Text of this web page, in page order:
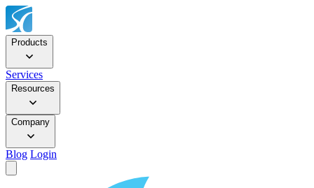
Products
Services
Resources
Company
Blog Login